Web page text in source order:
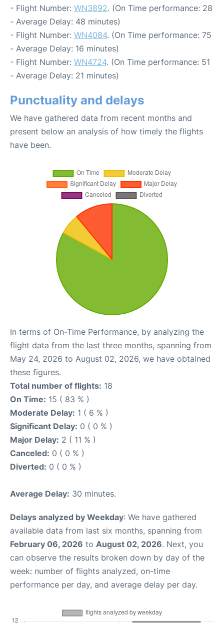
- Flight Number: WN3892. (On Time performance: 28
- Average Delay: 48 minutes)
- Flight Number: WN4084. (On Time performance: 75
- Average Delay: 16 minutes)
- Flight Number: WN4724. (On Time performance: 51
- Average Delay: 21 minutes)
Punctuality and delays
We have gathered data from recent months and
present below an analysis of how timely the flights
have been.
In terms of On-Time Performance, by analyzing the
flight data from the last three months, spanning from
May 24, 2026 to August 02, 2026, we have obtained
these figures.
Total number of flights: 18
On Time: 15 ( 83 % )
Moderate Delay: 1 ( 6 % )
Significant Delay: 0 ( 0 % )
Major Delay: 2 ( 11 % )
Canceled: 0 ( 0 % )
Diverted: 0 ( 0 % )
Average Delay: 30 minutes.
Delays analyzed by Weekday: We have gathered
available data from last six months, spanning from
February 06, 2026 to August 02, 2026. Next, you
can observe the results broken down by day of the
week: number of flights analyzed, on-time
performance per day, and average delay per day.